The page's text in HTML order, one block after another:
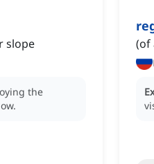
slope
the
(of